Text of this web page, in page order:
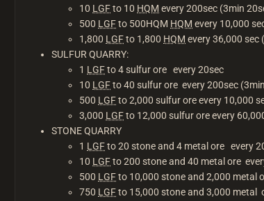
10 LGFto 10 HQM every 200sec (3min
500 LGFto 500HQM HQM every 10,000
1,800 LGFto 1,800 HQM every 36,000 sec
SULFUR QUARRY:
1 LGFto 4 sulfur ore every 20sec
10 LGFto 40 sulfur ore every 200sec
500 LGFto 2,000 sulfur ore every 10,000
3,000 LGFto 12,000 sulfur ore every
STONE QUARRY
1 LGFto 20 stone and 4 metal ore every
10 LGFto 200 stone and 40 metal ore
500 LGFto 10,000 stone and 2,000 metal
750 LGFto 15,000 stone and 3,000 metal